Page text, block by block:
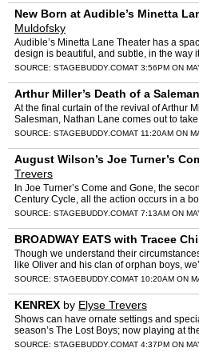
New Born at Audible’s Minetta
Muldofsky
Audible’s Minetta Lane Theater has a
design is beautiful, and subtle, in the way
with golden light, or plunged into ic…
SOURCE: STAGEBUDDY.COMAT 3:56PM ON
Arthur Miller’s Death of a Saleman
At the final curtain of the revival of Arthur
Salesman, Nathan Lane comes out to
giving the 3 hour award-winning perfo…
SOURCE: STAGEBUDDY.COMAT 11:20AM ON
August Wilson’s Joe Turner’s
Trevers
In Joe Turner’s Come and Gone, the
Century Cycle, all the action occurs in a
(Cedric the entertainer) and his wife Bert…
SOURCE: STAGEBUDDY.COMAT 7:13AM ON
BROADWAY EATS with Tracee
Though we understand their
like Oliver and his clan of orphan boys,
of “food, glorious food” at one p…
SOURCE: STAGEBUDDY.COMAT 10:20AM ON
KENREX by Elyse Trevers
Shows can have ornate settings and
season’s The Lost Boys; now playing at
Greenwich Village, KENREX only uses an
SOURCE: STAGEBUDDY.COMAT 4:37PM ON